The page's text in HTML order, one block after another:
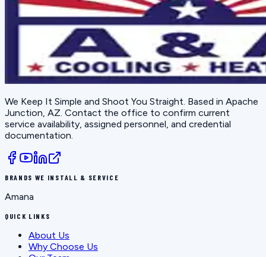
We Keep It Simple and Shoot You Straight . Based in Apache
Junction, AZ . Contact the office to confirm current
service availability, assigned personnel, and credential
documentation.
BRANDS WE INSTALL & SERVICE
Amana
QUICK LINKS
About Us
Why Choose Us